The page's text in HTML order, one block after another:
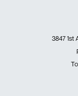
3847 1st